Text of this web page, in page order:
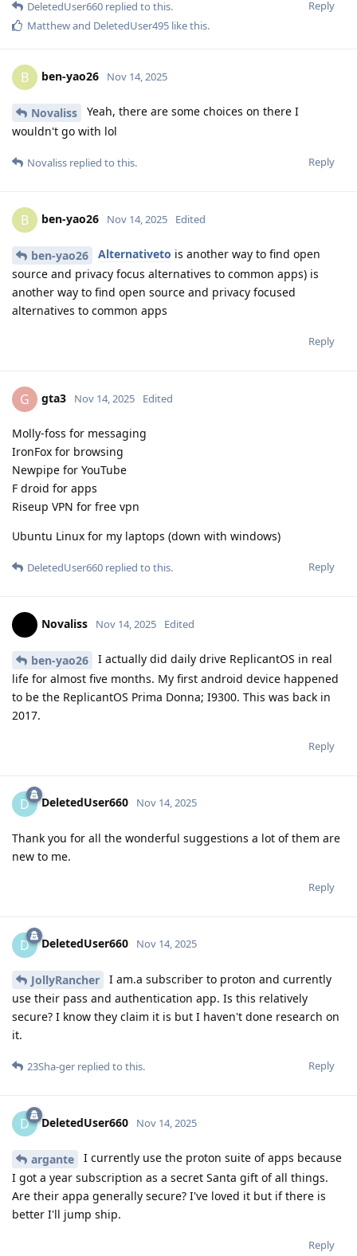
Reply
DeletedUser660 replied to this.
Matthewand DeletedUser495 like this.
B ben-yao26 Nov 14, 2025
Novaliss
Yeah, there are some choices on there I
wouldn't go with lol
Reply
Novaliss replied to this.
B ben-yao26 Nov 14, 2025 Edited
ben-yao26 Alternativeto is another way to find open
source and privacy focus alternatives to common apps) is
another way to find open source and privacy focused
alternatives to common apps
Reply
G gta3 Nov 14, 2025 Edited
Molly-foss for messaging
IronFox for browsing
Newpipe for YouTube
F droid for apps
Riseup VPN for free vpn
Ubuntu Linux for my laptops (down with windows)
Reply
DeletedUser660 replied to this.
Novaliss Nov 14, 2025 Edited
ben-yao26
I actually did daily drive ReplicantOS in real
life for almost five months. My first android device happened
to be the ReplicantOS Prima Donna; I9300. This was back in
2017.
Reply
D DeletedUser660 Nov 14, 2025
Thank you for all the wonderful suggestions a lot of them are
new to me.
Reply
D DeletedUser660 Nov 14, 2025
JollyRancher
I am.a subscriber to proton and currently
use their pass and authentication app. Is this relatively
secure? I know they claim it is but I haven't done research on
it.
Reply
23Sha-ger replied to this.
D DeletedUser660 Nov 14, 2025
argante
I currently use the proton suite of apps because
I got a year subscription as a secret Santa gift of all things.
Are their appa generally secure? I've loved it but if there is
better I'll jump ship.
Reply